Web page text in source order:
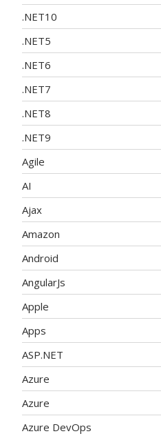
.NET10
.NET5
.NET6
.NET7
.NET8
.NET9
Agile
AI
Ajax
Amazon
Android
AngularJs
Apple
Apps
ASP.NET
Azure
Azure
Azure DevOps